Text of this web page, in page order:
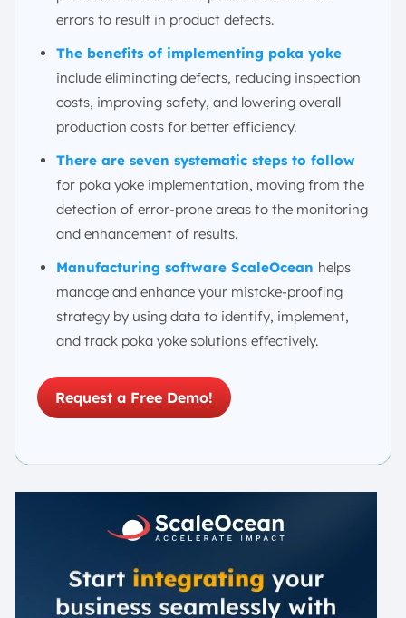
errors to result in product defects.
The benefits of implementing poka yoke
include eliminating defects, reducing inspection
costs, improving safety, and lowering overall
production costs for better efficiency.
There are seven systematic steps to follow
for poka yoke implementation, moving from the
detection of error-prone areas to the monitoring
and enhancement of results.
Manufacturing software ScaleOcean helps
manage and enhance your mistake-proofing
strategy by using data to identify, implement,
and track poka yoke solutions effectively.
Request a Free Demo!